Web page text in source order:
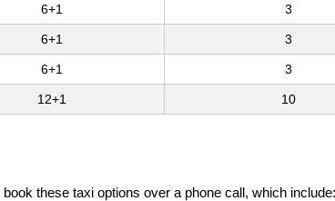
6+1 3
6+1 3
6+1 3
12+1 10
these taxi options over a phone call, which include: